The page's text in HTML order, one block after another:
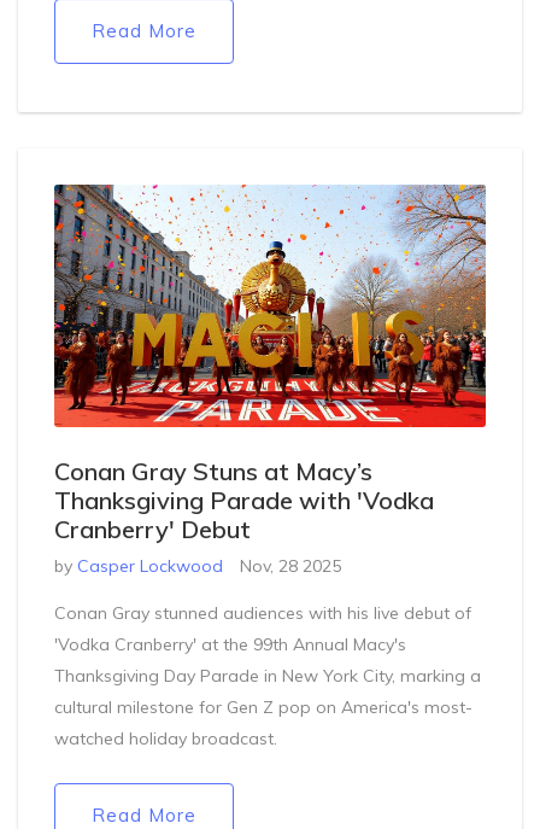
Read More
Conan Gray Stuns at Macy’s
Thanksgiving Parade with 'Vodka
Cranberry' Debut
by Casper Lockwood Nov, 28 2025
Conan Gray stunned audiences with his live debut of
'Vodka Cranberry' at the 99th Annual Macy's
Thanksgiving Day Parade in New York City, marking a
cultural milestone for Gen Z pop on America's most-
watched holiday broadcast.
Read More